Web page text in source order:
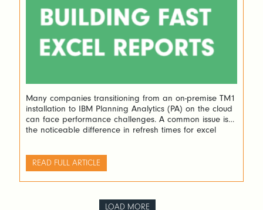
Many companies transitioning from an on-premise TM1
installation to IBM Planning Analytics (PA) on the cloud
can face performance challenges. A common issue is
the noticeable difference in refresh times for excel
Analytics for Excel). A recent case […]
READ FULL ARTICLE
LOAD MORE